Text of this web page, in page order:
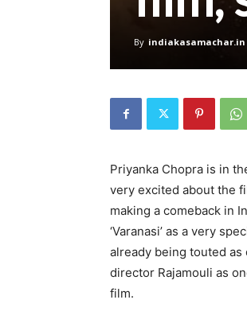
By indiakasamachar.in
Priyanka Chopra is in
very excited about the
making a comeback in
‘Varanasi’ as a very
already being touted
director Rajamouli as
film.